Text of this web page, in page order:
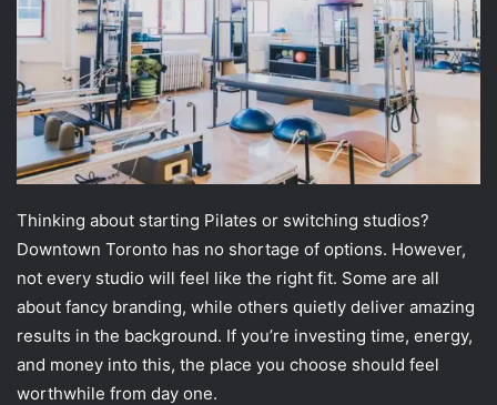
Thinking about starting Pilates or switching studios?
Downtown Toronto has no shortage of options. However,
not every studio will feel like the right fit. Some are all
about fancy branding, while others quietly deliver amazing
results in the background. If you’re investing time, energy,
and money into this, the place you choose should feel
worthwhile from day one.